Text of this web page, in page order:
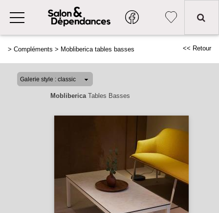
> Compléments > Mobliberica tables basses << Retour
MoblibericaTables Basses